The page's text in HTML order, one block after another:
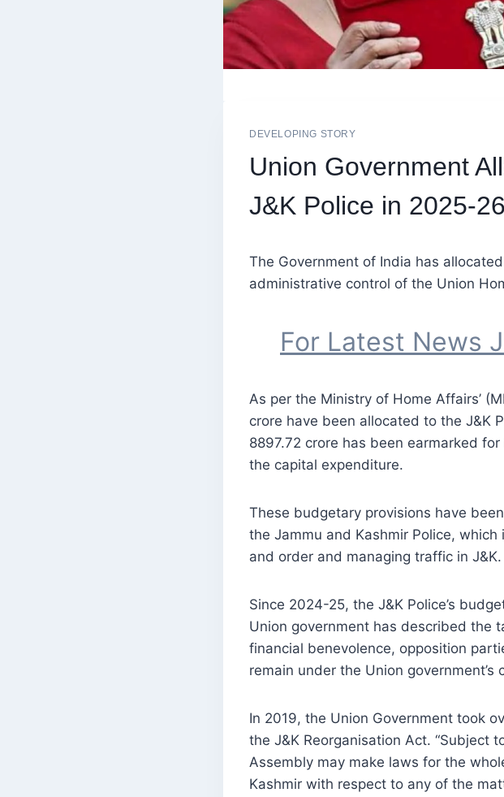
DEVELOPING STORY
Union Government
J&K Police in 2025-
The Government of India has
administrative control of the Union
For Latest News
As per the Ministry of Home Affairs’
crore have been allocated to the J&K
8897.72 crore has been earmarked
the capital expenditure.
These budgetary provisions have
the Jammu and Kashmir Police,
and order and managing traffic in J&K.
Since 2024-25, the J&K Police’s
Union government has described the
financial benevolence, opposition
remain under the Union government’s
In 2019, the Union Government took
the J&K Reorganisation Act. “Subject
Assembly may make laws for the
Kashmir with respect to any of the